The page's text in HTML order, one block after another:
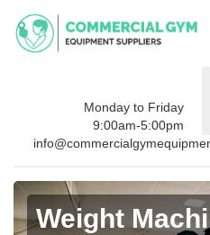
Monday to Friday
9:00am-5:00pm
Weight